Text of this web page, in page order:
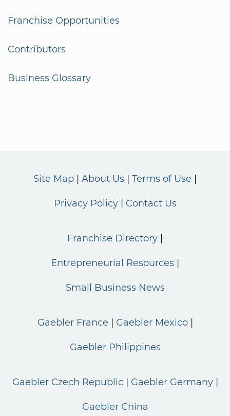
Franchise Opportunities
Contributors
Business Glossary
Site Map About Us Terms of Use
Privacy Policy Contact Us
Franchise Directory
Entrepreneurial Resources
Small Business News
Gaebler France Gaebler Mexico
Gaebler Philippines
Gaebler Czech Republic Gaebler Germany
Gaebler China